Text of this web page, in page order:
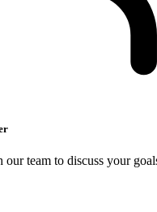
team to discuss your